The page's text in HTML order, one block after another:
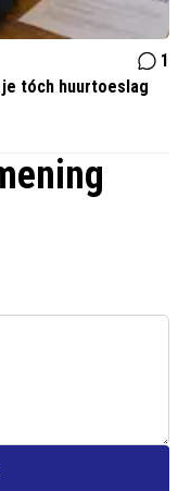
1
je tóch huurtoeslag